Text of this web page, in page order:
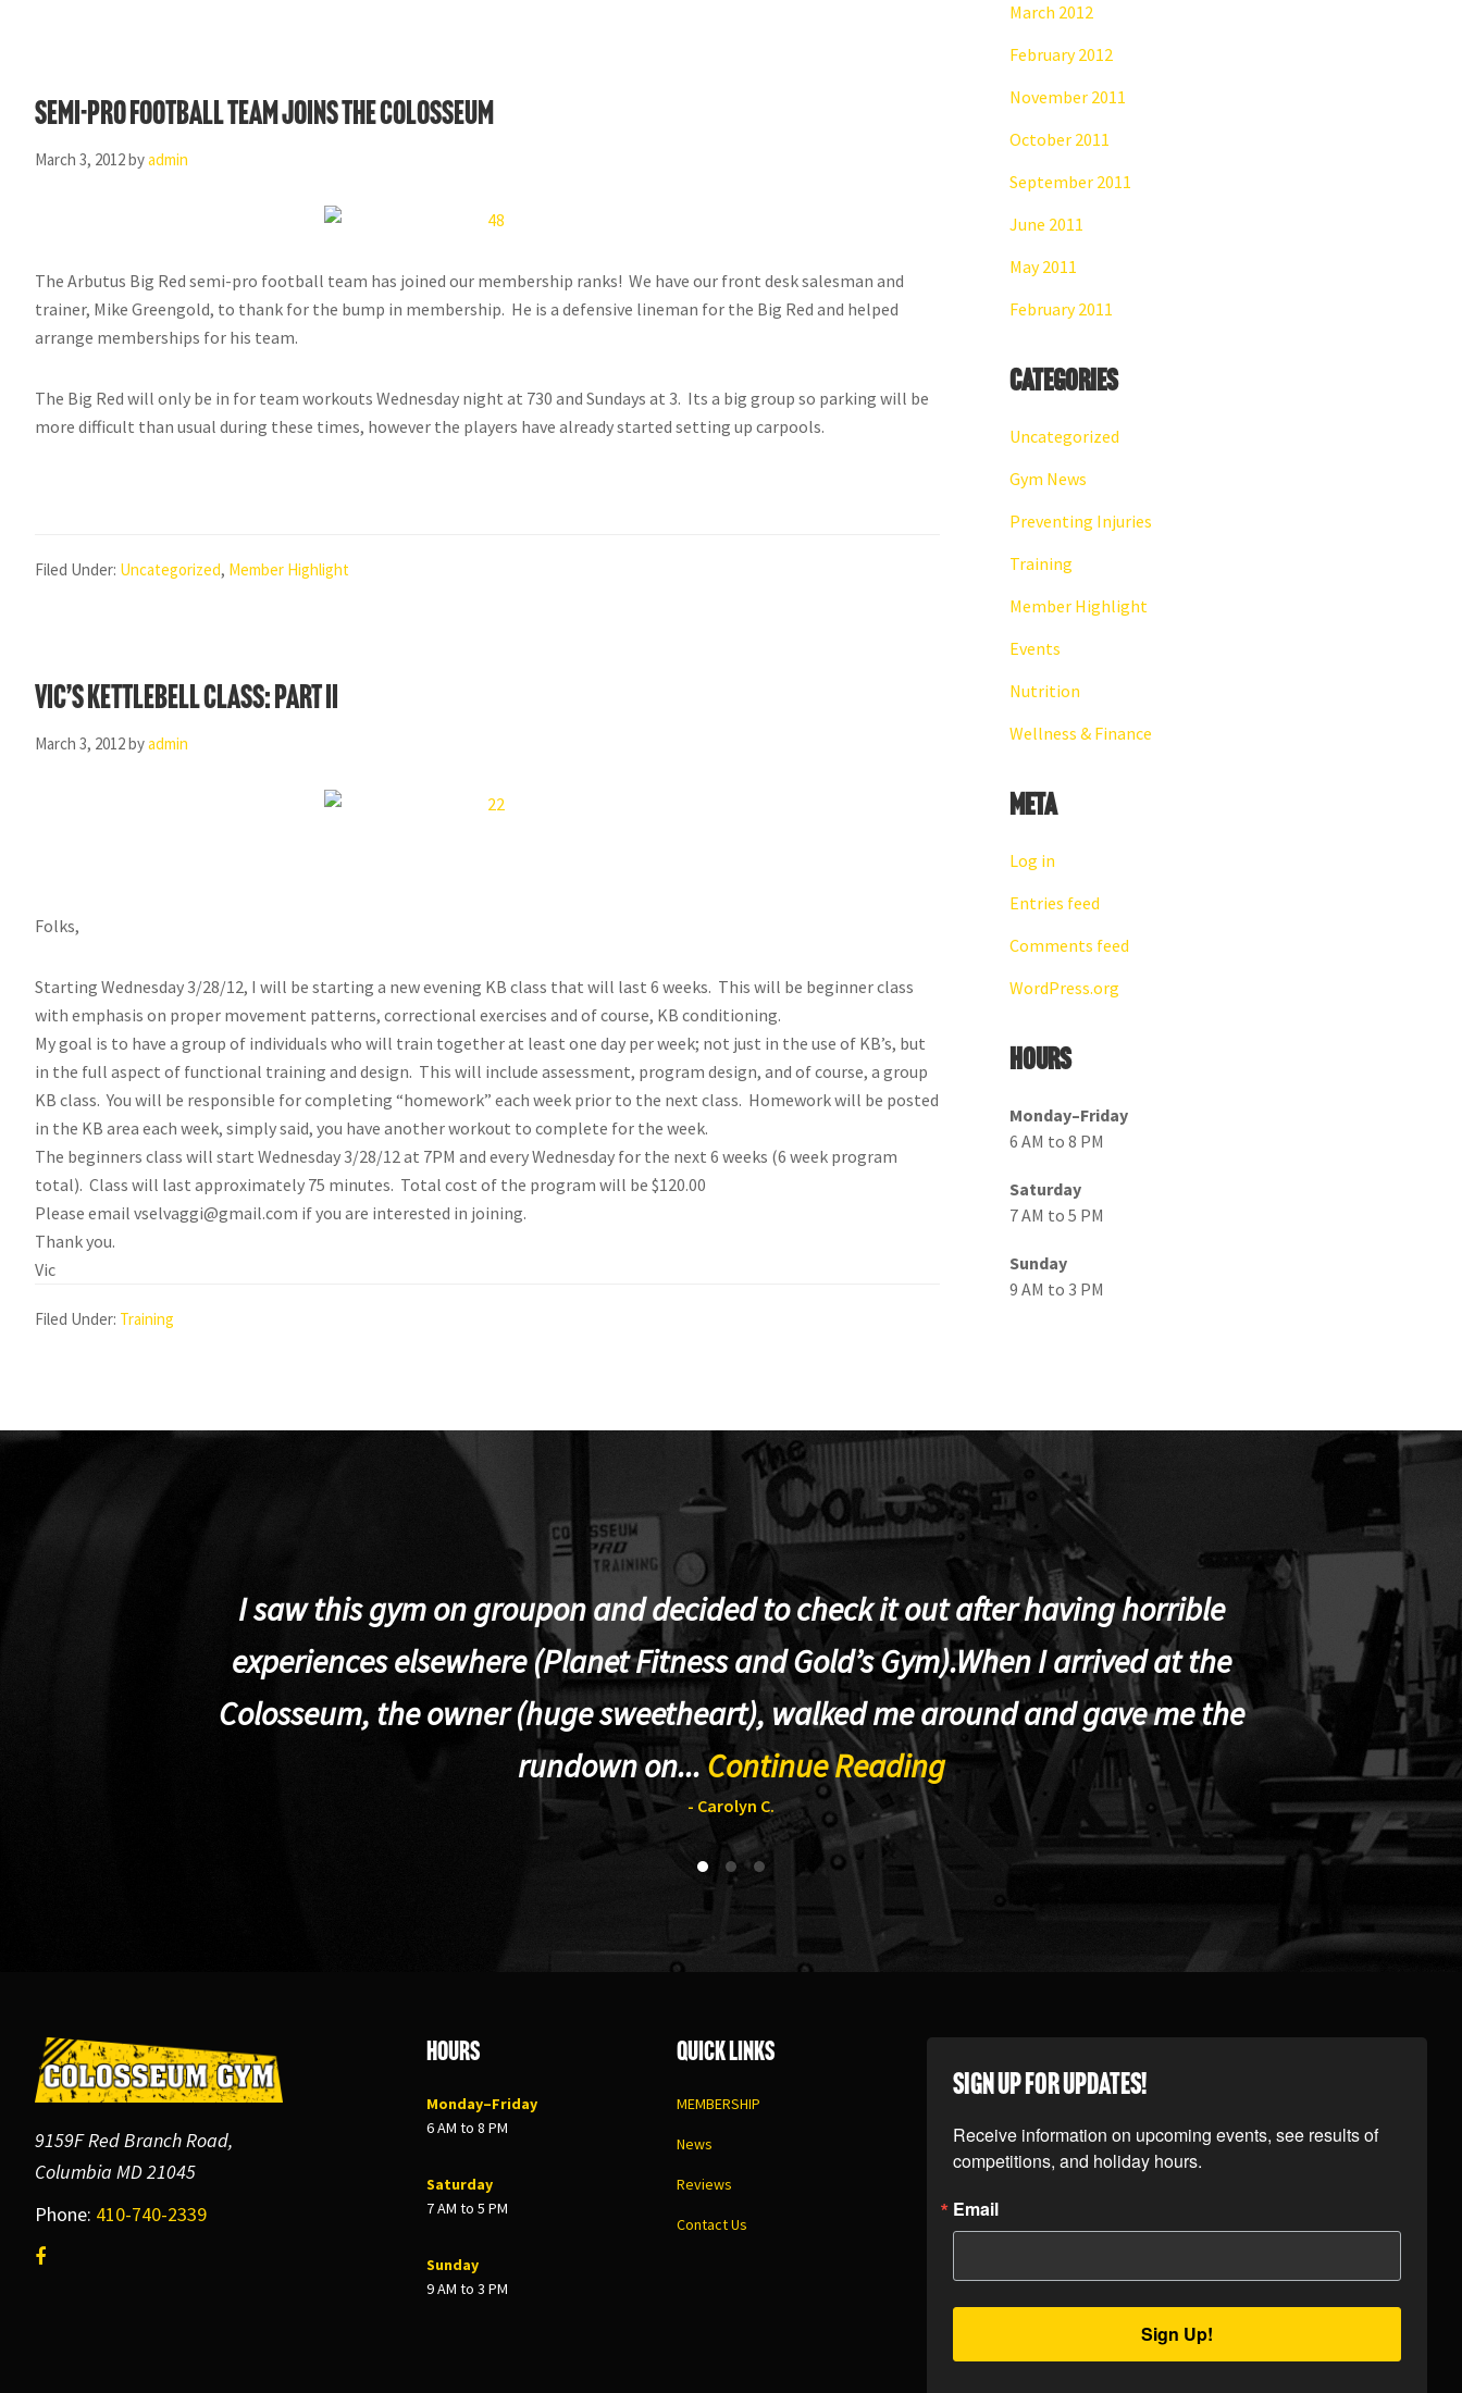
Semi-Pro football team joins the Colosseum
March 3, 2012byadmin
The Arbutus Big Red semi-pro football team has joined our membership ranks! We have our front desk salesman and
trainer, Mike Greengold, to thank for the bump in membership. He is a defensive lineman for the Big Red and helped
arrange memberships for his team.
The Big Red will only be in for team workouts Wednesday night at 730 and Sundays at 3. Its a big group so parking will be
more difficult than usual during these times, however the players have already started setting up carpools.
Filed Under: Uncategorized, Member Highlight
Vic’s Kettlebell Class: Part II
March 3, 2012byadmin
Folks,
Starting Wednesday 3/28/12, I will be starting a new evening KB class that will last 6 weeks. This will be beginner class
with emphasis on proper movement patterns, correctional exercises and of course, KB conditioning.
My goal is to have a group of individuals who will train together at least one day per week; not just in the use of KB’s, but
in the full aspect of functional training and design. This will include assessment, program design, and of course, a group
KB class. You will be responsible for completing “homework” each week prior to the next class. Homework will be posted
in the KB area each week, simply said, you have another workout to complete for the week.
The beginners class will start Wednesday 3/28/12 at 7PM and every Wednesday for the next 6 weeks (6 week program
total). Class will last approximately 75 minutes. Total cost of the program will be $120.00
Please email vselvaggi@gmail.com if you are interested in joining.
Thank you.
Vic
Filed Under: Training
March 2012
February 2012
November 2011
October 2011
September 2011
June 2011
May 2011
February 2011
Categories
Uncategorized
Gym News
Preventing Injuries
Training
Member Highlight
Events
Nutrition
Wellness & Finance
Meta
Log in
Entries feed
Comments feed
WordPress.org
Hours
Monday–Friday
6 AM to 8 PM
Saturday
7 AM to 5 PM
Sunday
9 AM to 3 PM
I saw this gym on groupon and decided to check it out after having horrible
experiences elsewhere (Planet Fitness and Gold’s Gym).When I arrived at the
Colosseum, the owner (huge sweetheart), walked me around and gave me the
rundown on...Continue Reading
- Carolyn C.
Footer
9159F Red Branch Road,
Columbia MD 21045
Phone: 410-740-2339
Hours
Monday–Friday
6 AM to 8 PM
Saturday
7 AM to 5 PM
Sunday
9 AM to 3 PM
Quick Links
MEMBERSHIP
News
Reviews
Contact Us
SIGN UP FOR UPDATES!
Receive information on upcoming events, see results of
competitions, and holiday hours.
Email
Sign Up!